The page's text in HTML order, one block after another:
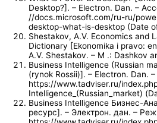
Desktop?]. – Electron. Dan. –
//docs.microsoft.com/ru-ru/
desktop-what-is-desktop (Date
Shestakov, A.V. Economics and
Dictionary [Ekonomika i pravo:
A.V. Shestakov. – M .: Dashkov
Business Intelligence (Russian
(rynok Rossii)]. – Electron. Dan.
https://www.tadviser.ru/
Intelligence_(Russian_market)
Business Intelligence Бизнес-
ресурс]. – Электрон. дан. –